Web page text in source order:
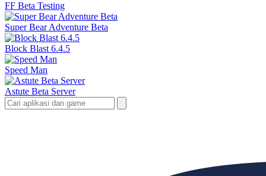
FF Beta Testing
Super Bear Adventure Beta
Block Blast 6.4.5
Speed Man
Astute Beta Server